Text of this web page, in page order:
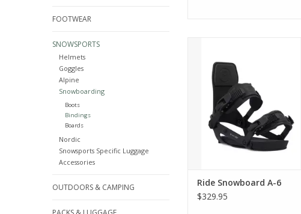
FOOTWEAR
SNOWSPORTS
Helmets
Goggles
Alpine
Snowboarding
Boots
Bindings
Boards
Nordic
Snowsports Specific Luggage
Accessories
OUTDOORS & CAMPING
ADD TO CART
Ride Snowboard A-6
$329.95